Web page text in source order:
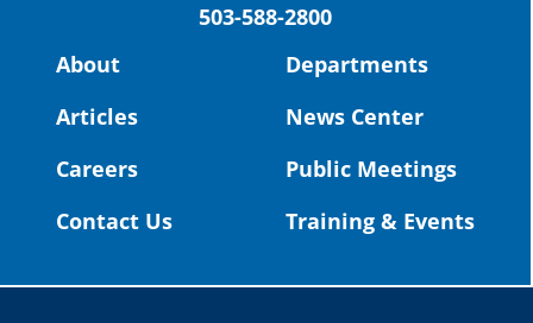
Read more:https://tinyurl.com/yvk22kcj
https://youtu.be/ZJIv_vCjZ5I
#OregonStrong #oregon
503-588-2800
About
Articles
Careers
Contact Us
Departments
News Center
Public Meetings
Training & Events